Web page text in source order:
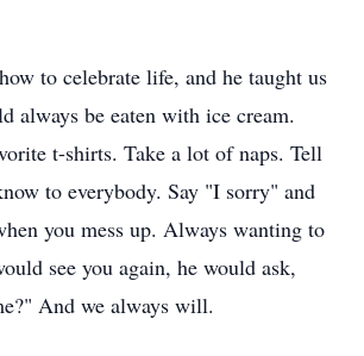
to celebrate life, and he taught us
always be eaten with ice cream.
t-shirts. Take a lot of naps. Tell
to everybody. Say "I sorry" and
you mess up. Always wanting to
see you again, he would ask,
And we always will.